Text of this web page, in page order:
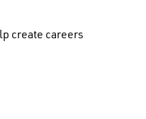
create careers